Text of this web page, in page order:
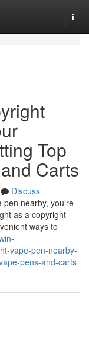
Top
Carts
Discuss
nearby, you’re
as a copyright
ways to
vape-pen-nearby-
pens-and-carts